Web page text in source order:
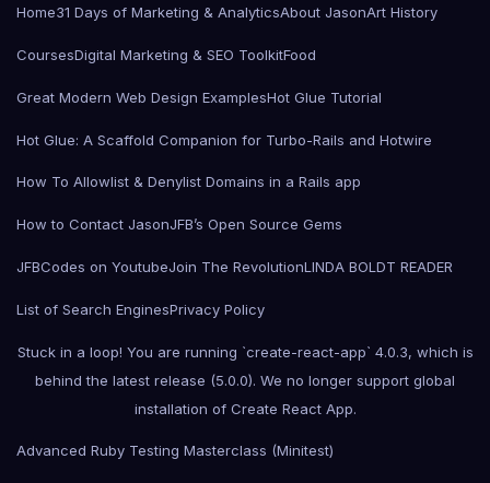
Home31 Days of Marketing & AnalyticsAbout JasonArt History
CoursesDigital Marketing & SEO ToolkitFood
Great Modern Web Design ExamplesHot Glue Tutorial
Hot Glue: A Scaffold Companion for Turbo-Rails and Hotwire
How To Allowlist & Denylist Domains in a Rails app
How to Contact JasonJFB’s Open Source Gems
JFBCodes on YoutubeJoin The RevolutionLINDA BOLDT READER
List of Search EnginesPrivacy Policy
Stuck in a loop! You are running `create-react-app` 4.0.3, which is
behind the latest release (5.0.0). We no longer support global
installation of Create React App.
Advanced Ruby Testing Masterclass (Minitest)